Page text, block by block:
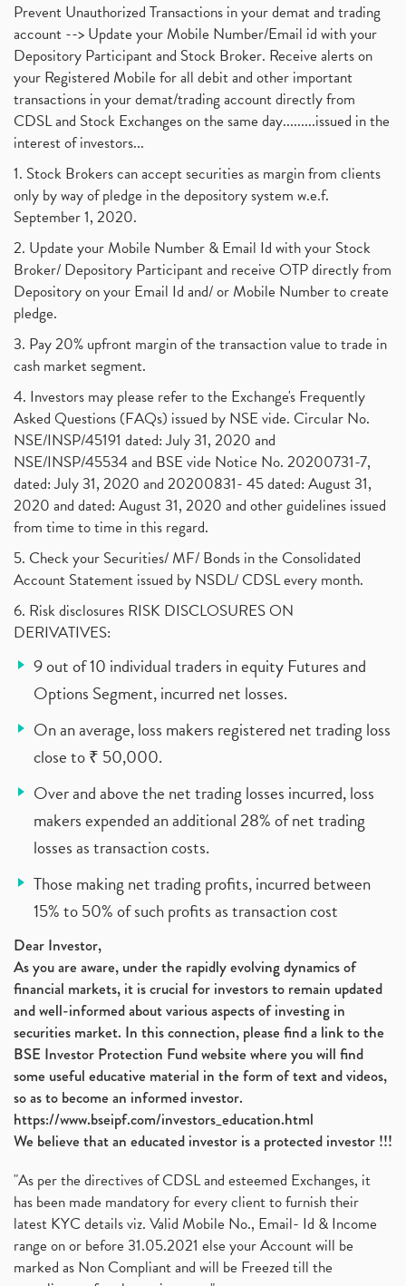
Prevent Unauthorized Transactions in your demat and trading
account --> Update your Mobile Number/Email id with your
Depository Participant and Stock Broker. Receive alerts on
your Registered Mobile for all debit and other important
transactions in your demat/trading account directly from
CDSL and Stock Exchanges on the same day.........issued in the
interest of investors...
1. Stock Brokers can accept securities as margin from clients
only by way of pledge in the depository system w.e.f.
September 1, 2020.
2. Update your Mobile Number & Email Id with your Stock
Broker/ Depository Participant and receive OTP directly from
Depository on your Email Id and/ or Mobile Number to create
pledge.
3. Pay 20% upfront margin of the transaction value to trade in
cash market segment.
4. Investors may please refer to the Exchange's Frequently
Asked Questions (FAQs) issued by NSE vide. Circular No.
NSE/INSP/45191 dated: July 31, 2020 and
NSE/INSP/45534 and BSE vide Notice No. 20200731-7,
dated: July 31, 2020 and 20200831- 45 dated: August 31,
2020 and dated: August 31, 2020 and other guidelines issued
from time to time in this regard.
5. Check your Securities/ MF/ Bonds in the Consolidated
Account Statement issued by NSDL/ CDSL every month.
6. Risk disclosures RISK DISCLOSURES ON
DERIVATIVES:
9 out of 10 individual traders in equity Futures and
Options Segment, incurred net losses.
On an average, loss makers registered net trading loss
close to ₹ 50,000.
Over and above the net trading losses incurred, loss
makers expended an additional 28% of net trading
losses as transaction costs.
Those making net trading profits, incurred between
15% to 50% of such profits as transaction cost
Dear Investor,
As you are aware, under the rapidly evolving dynamics of
financial markets, it is crucial for investors to remain updated
and well-informed about various aspects of investing in
securities market. In this connection, please find a link to the
BSE Investor Protection Fund website where you will find
some useful educative material in the form of text and videos,
so as to become an informed investor.
https://www.bseipf.com/investors_education.html
We believe that an educated investor is a protected investor !!!
"As per the directives of CDSL and esteemed Exchanges, it
has been made mandatory for every client to furnish their
latest KYC details viz. Valid Mobile No., Email- Id & Income
range on or before 31.05.2021 else your Account will be
marked as Non Compliant and will be Freezed till the